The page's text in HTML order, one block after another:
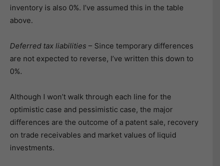
inventory is also 0%. I’ve assumed this in the table
above.
Deferred tax liabilities – Since temporary differences
are not expected to reverse, I’ve written this down to
0%.
Although I won’t walk through each line for the
optimistic case and pessimistic case, the major
differences are the outcome of a patent sale, recovery
on trade receivables and market values of liquid
investments.